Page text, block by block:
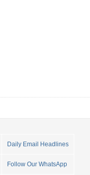
Daily Email Headlines
Follow Our WhatsApp